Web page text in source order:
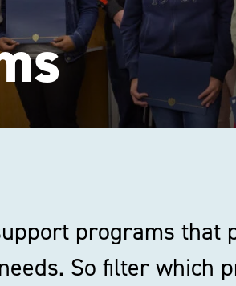
programs that
So filter which